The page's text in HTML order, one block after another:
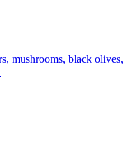
mushrooms, black olives,